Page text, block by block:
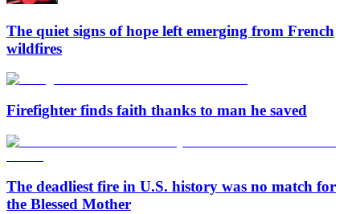
The quiet signs of hope left emerging from French
wildfires
Firefighter finds faith thanks to man he saved
The deadliest fire in U.S. history was no match for
the Blessed Mother